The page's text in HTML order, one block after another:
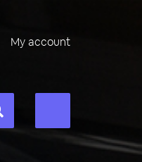
My account